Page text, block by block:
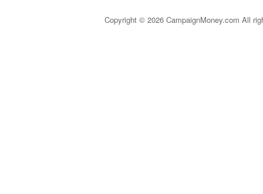
Copyright © 2026 CampaignMoney.com All